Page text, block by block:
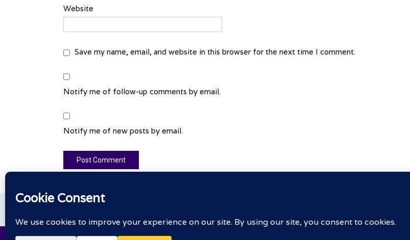
Website
Save my name, email, and website in this browser for the next time I comment.
Notify me of follow-up comments by email.
Notify me of new posts by email.